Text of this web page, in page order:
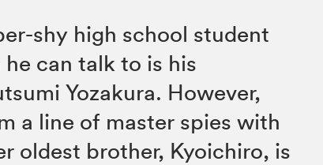
shy high school student
can talk to is his
Yozakura. However,
a line of master spies with
oldest brother, Kyoichiro, is